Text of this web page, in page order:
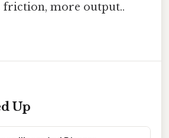
friction, more output..
Up